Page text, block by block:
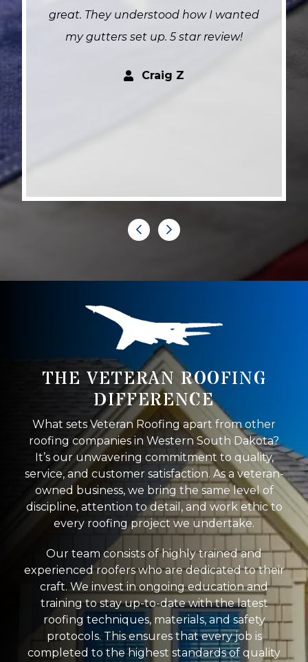
headache of an insurance claim,
advocating for us and getting the job
responsive to all of our questions
THE VETERAN ROOFING
DIFFERENCE
What sets Veteran Roofing apart from other
roofing companies in Western South Dakota?
It’s our unwavering commitment to quality,
service, and customer satisfaction. As a veteran-
owned business, we bring the same level of
discipline, attention to detail, and work ethic to
every roofing project we undertake.
Our team consists of highly trained and
experienced roofers who are dedicated to their
craft. We invest in ongoing education and
training to stay up-to-date with the latest
roofing techniques, materials, and safety
protocols. This ensures that every job is
completed to the highest standards of quality